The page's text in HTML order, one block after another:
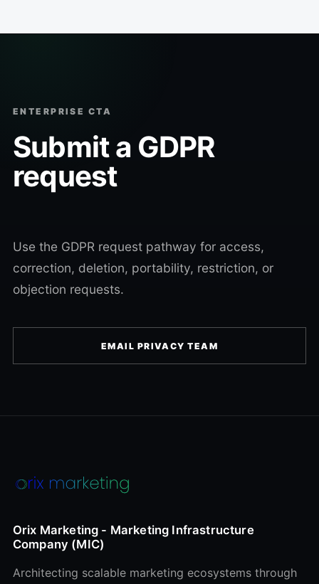
ENTERPRISE CTA
Submit a GDPR
request
Use the GDPR request pathway for access,
correction, deletion, portability, restriction, or
objection requests.
EMAIL PRIVACY TEAM
Orix Marketing - Marketing Infrastructure
Company (MIC)
Architecting scalable marketing ecosystems through